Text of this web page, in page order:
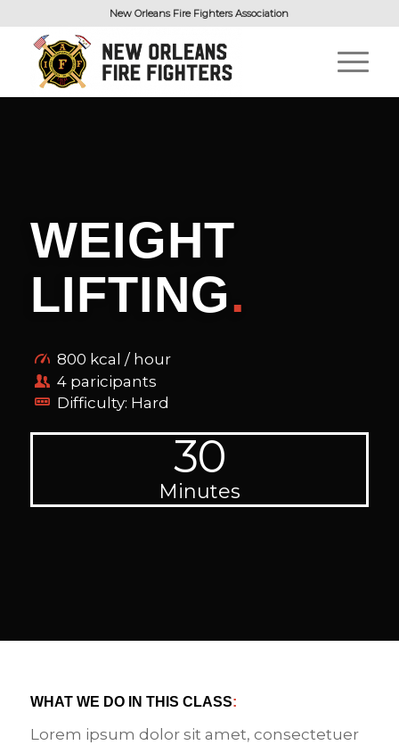
New Orleans Fire Fighters Association
WEIGHT
LIFTING.
800 kcal / hour
4 paricipants
Difficulty: Hard
30
Minutes
WHAT WE DO IN THIS CLASS:
Lorem ipsum dolor sit amet, consectetuer